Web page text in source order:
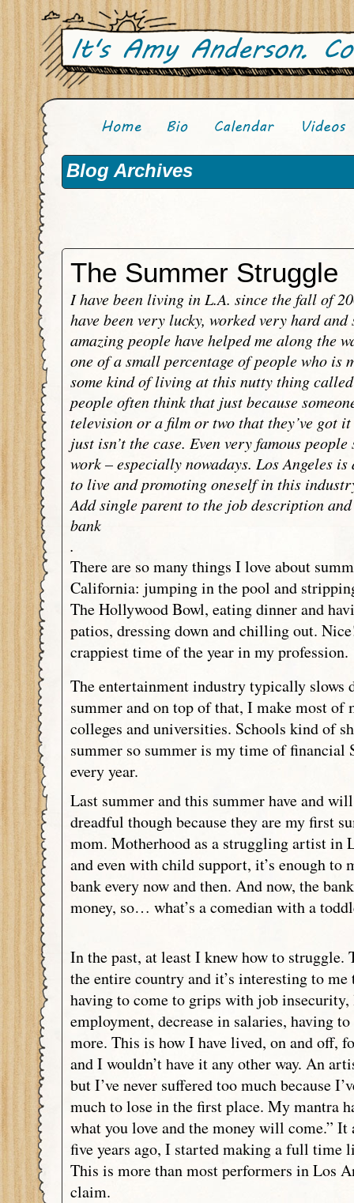
Blog Archives
The Summer Struggle
I have been living in L.A. since the fall of
have been very lucky, worked very hard and
amazing people have helped me along the
one of a small percentage of people who is
some kind of living at this nutty thing
people often think that just because
television or a film or two that they’ve got
just isn’t the case. Even very famous
work – especially nowadays. Los Angeles is
to live and promoting oneself in this
Add single parent to the job description
bank
.
There are so many things I love about
California: jumping in the pool and
The Hollywood Bowl, eating dinner and
patios, dressing down and chilling out.
crappiest time of the year in my profession.
The entertainment industry typically slows
summer and on top of that, I make most
colleges and universities. Schools kind of
summer so summer is my time of financial
every year.
Last summer and this summer have and
dreadful though because they are my first
mom. Motherhood as a struggling artist in
and even with child support, it’s enough to
bank every now and then. And now, the
money, so… what’s a comedian with a
In the past, at least I knew how to struggle.
the entire country and it’s interesting to me
having to come to grips with job
employment, decrease in salaries, having
more. This is how I have lived, on and off,
and I wouldn’t have it any other way. An
but I’ve never suffered too much because
much to lose in the first place. My mantra
what you love and the money will come.” It
five years ago, I started making a full time
This is more than most performers in Los
claim.